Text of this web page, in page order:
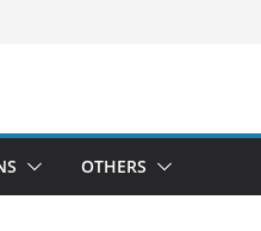
OTHERS